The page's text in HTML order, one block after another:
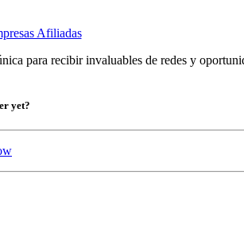
Afiliadas
para recibir invaluables de redes y
yet?